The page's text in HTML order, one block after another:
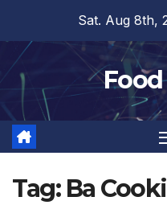
content
Sat. Aug 8th,
Food
Tag: Ba